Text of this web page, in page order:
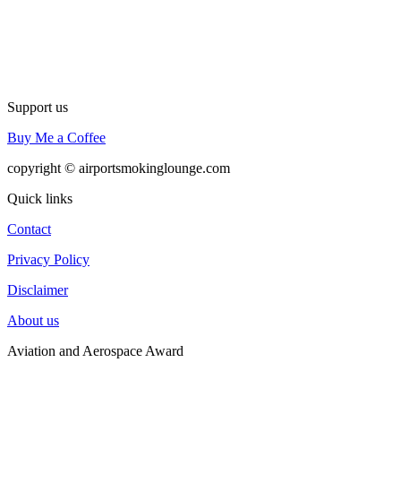
Support us
Buy Me a Coffee
copyright © airportsmokinglounge.com
Quick links
Contact
Privacy Policy
Disclaimer
About us
Aviation and Aerospace Award